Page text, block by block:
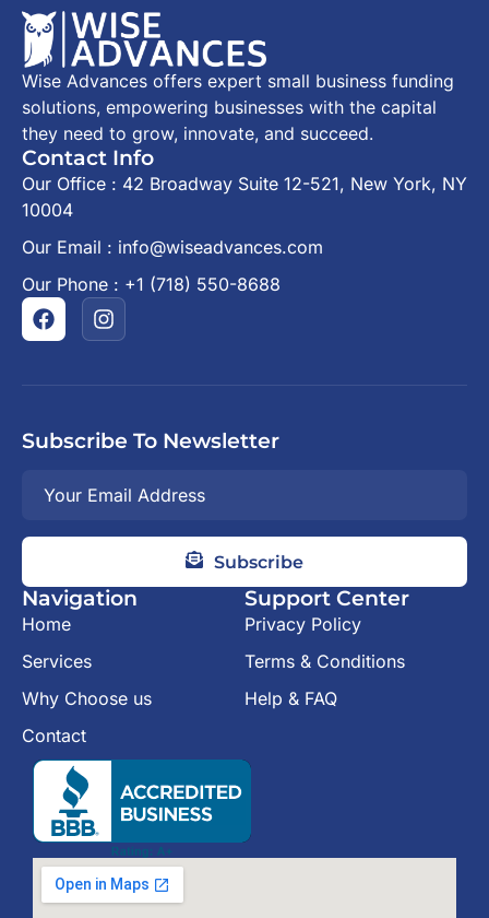
Wise Advances offers expert small business funding
solutions, empowering businesses with the capital
they need to grow, innovate, and succeed.
Contact Info
Our Office : 42 Broadway Suite 12-521, New York, NY
10004
Our Email : info@wiseadvances.com
Our Phone : +1 (718) 550-8688
Subscribe To Newsletter
Subscribe
Navigation
Home
Services
Why Choose us
Contact
Support Center
Privacy Policy
Terms & Conditions
Help & FAQ